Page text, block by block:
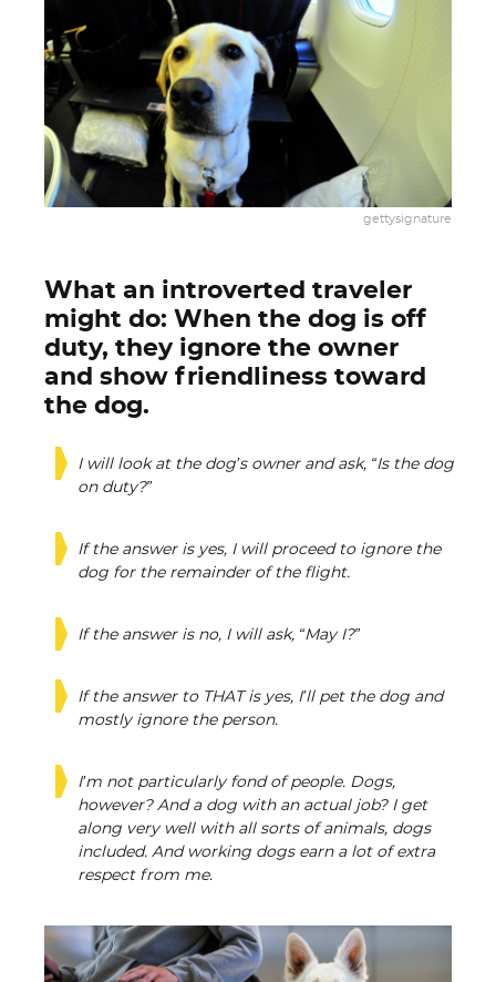
gettysignature
What an introverted traveler
might do: When the dog is off
duty, they ignore the owner
and show friendliness toward
the dog.
I will look at the dog’s owner and ask, “Is the dog
on duty?”
If the answer is yes, I will proceed to ignore the
dog for the remainder of the flight.
If the answer is no, I will ask, “May I?”
If the answer to THAT is yes, I’ll pet the dog and
mostly ignore the person.
I’m not particularly fond of people. Dogs,
however? And a dog with an actual job? I get
along very well with all sorts of animals, dogs
included. And working dogs earn a lot of extra
respect from me.